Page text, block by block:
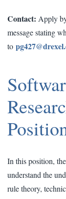
Contact: Apply
message stating
to
In this position,
understand the
rule theory,